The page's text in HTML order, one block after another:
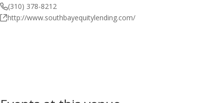
Phone
(310) 378-8212
Website
http://www.southbayequitylending.com/